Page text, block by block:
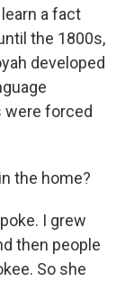
a fact
the 1800s,
developed
were forced
the home?
I grew
then people
So she